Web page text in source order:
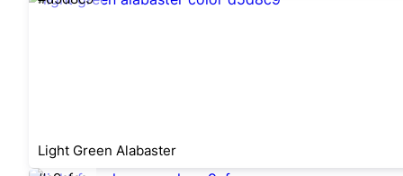
Light Green Alabaster